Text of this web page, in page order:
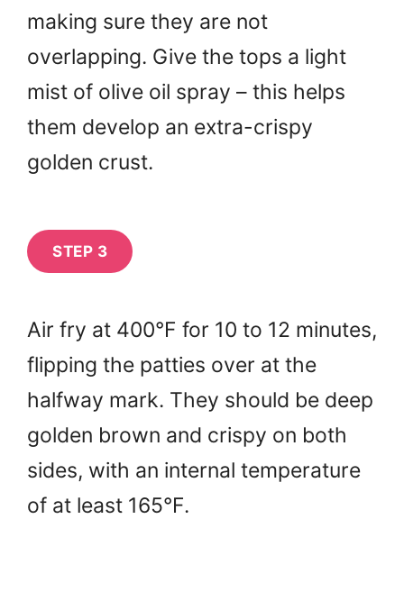
making sure they are not
overlapping. Give the tops a light
mist of olive oil spray – this helps
them develop an extra-crispy
golden crust.
STEP 3
Air fry at 400°F for 10 to 12 minutes,
flipping the patties over at the
halfway mark. They should be deep
golden brown and crispy on both
sides, with an internal temperature
of at least 165°F.